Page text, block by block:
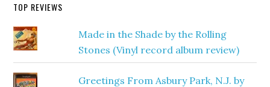
TOP REVIEWS
Made in the Shade by the Rolling
Stones (Vinyl record album review)
Greetings From Asbury Park, N.J. by